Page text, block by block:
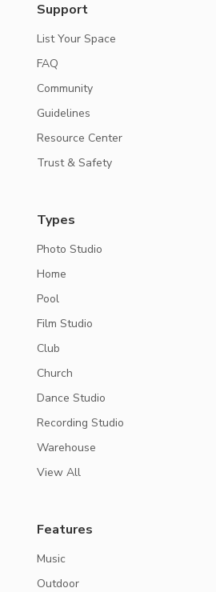
Support
List Your Space
FAQ
Community
Guidelines
Resource Center
Trust & Safety
Types
Photo Studio
Home
Pool
Film Studio
Club
Church
Dance Studio
Recording Studio
Warehouse
View All
Features
Music
Outdoor